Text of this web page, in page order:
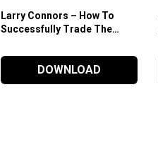
Larry Connors – How To
Successfully Trade The
&Tradestation Code
DOWNLOAD